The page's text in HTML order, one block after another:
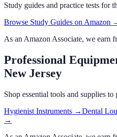
Study guides and practice tests for
Browse Study Guides on Amazon
As an Amazon Associate, we earn
Professional
New Jersey
Shop essential tools and supplies to
Hygienist Instruments →Dental
→